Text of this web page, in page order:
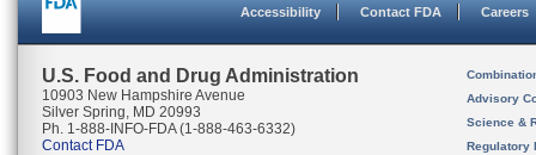
Accessibility Contact FDA Careers
U.S. Food and Drug Administration
10903 New Hampshire Avenue
Silver Spring, MD 20993
Ph. 1-888-INFO-FDA (1-888-463-6332)
Contact FDA
Advisory
Science &
Regulatory